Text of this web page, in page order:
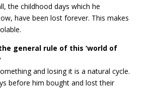
the childhood days which he
have been lost forever. This makes
general rule of this ‘world of
and losing it is a natural cycle.
before him bought and lost their